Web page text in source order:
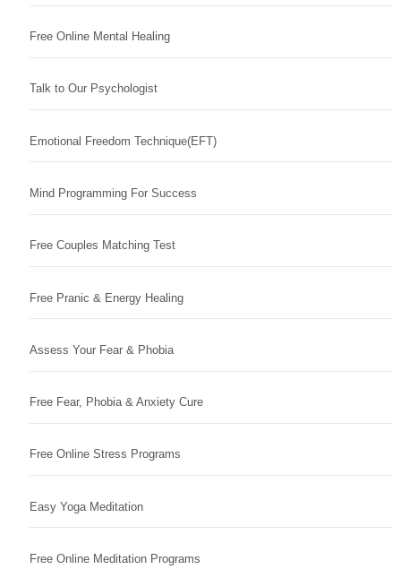
Free Online Mental Healing
Talk to Our Psychologist
Emotional Freedom Technique(EFT)
Mind Programming For Success
Free Couples Matching Test
Free Pranic & Energy Healing
Assess Your Fear & Phobia
Free Fear, Phobia & Anxiety Cure
Free Online Stress Programs
Easy Yoga Meditation
Free Online Meditation Programs